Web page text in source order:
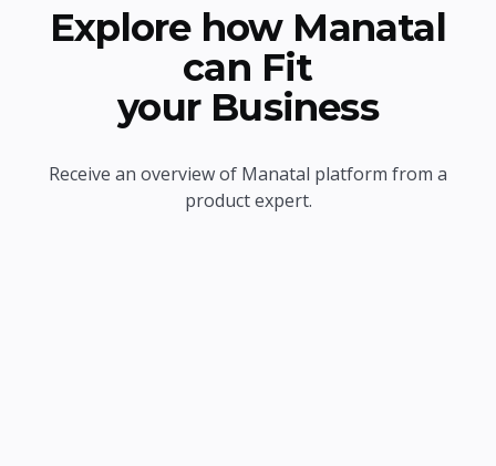
Explore how Manatal
can Fit
your Business
Receive an overview of Manatal platform from a
product expert.